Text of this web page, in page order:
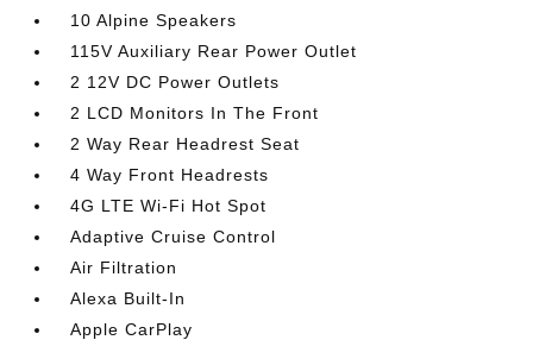
10 Alpine Speakers
115V Auxiliary Rear Power Outlet
2 12V DC Power Outlets
2 LCD Monitors In The Front
2 Way Rear Headrest Seat
4 Way Front Headrests
4G LTE Wi-Fi Hot Spot
Adaptive Cruise Control
Air Filtration
Alexa Built-In
Apple CarPlay